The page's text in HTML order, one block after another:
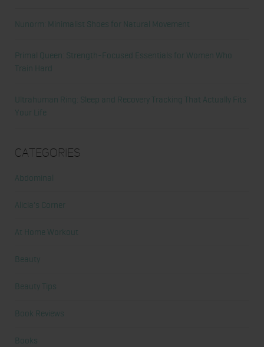
Nunorm: Minimalist Shoes for Natural Movement
Primal Queen: Strength-Focused Essentials for Women Who
Train Hard
Ultrahuman Ring: Sleep and Recovery Tracking That Actually Fits
Your Life
Categories
Abdominal
Alicia's Corner
At Home Workout
Beauty
Beauty Tips
Book Reviews
Books